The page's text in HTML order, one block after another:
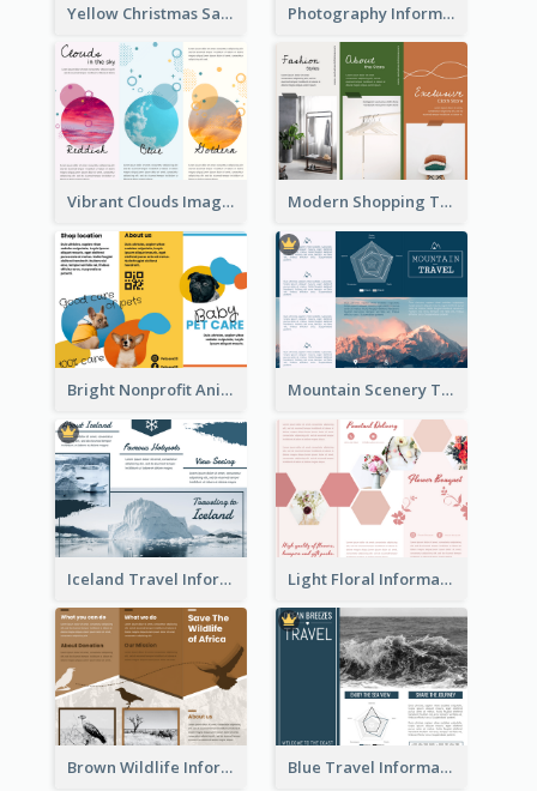
Yellow Christmas Sale Brochure With Images Of Products Photography Informative Christmas Event Brochure
Vibrant Clouds Imagery Tri Fold Brochure Modern Shopping Tri Fold Brochure
Bright Nonprofit Animal Care Tri Fold Brochure Mountain Scenery Tri Fold Brochure
Iceland Travel Informational Tri Fold Brochure Light Floral Informational Tri Fold Brochure
Brown Wildlife Informational Tri Fold Brochure Blue Travel Informational Tri Fold Brochure